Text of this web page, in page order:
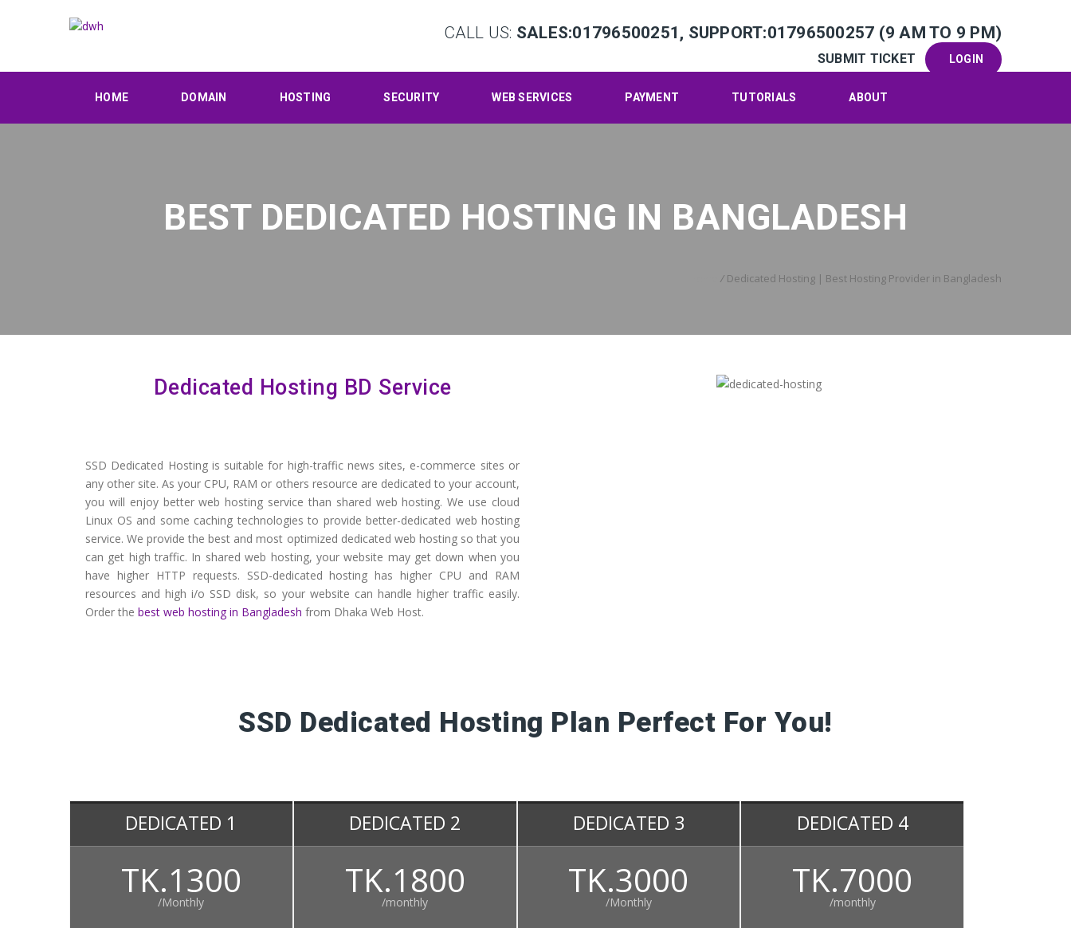
CALL US: SALES:01796500251, SUPPORT:01796500257 (9 AM TO 9 PM)
SUBMIT TICKET LOGIN
HOME DOMAIN HOSTING SECURITY WEB SERVICES PAYMENT TUTORIALS ABOUT
BEST DEDICATED HOSTING IN BANGLADESH
/ Dedicated Hosting | Best Hosting Provider in Bangladesh
Dedicated Hosting BD Service
SSD Dedicated Hosting is suitable for high-traffic news sites, e-commerce sites or
any other site. As your CPU, RAM or others resource are dedicated to your account,
you will enjoy better web hosting service than shared web hosting. We use cloud
Linux OS and some caching technologies to provide better-dedicated web hosting
service. We provide the best and most optimized dedicated web hosting so that you
can get high traffic. In shared web hosting, your website may get down when you
have higher HTTP requests. SSD-dedicated hosting has higher CPU and RAM
resources and high i/o SSD disk, so your website can handle higher traffic easily.
Order the best web hosting in Bangladesh from Dhaka Web Host.
SSD Dedicated Hosting Plan Perfect For You!
DEDICATED 1
TK.1300
/Monthly
DEDICATED 2
TK.1800
/monthly
DEDICATED 3
TK.3000
/Monthly
DEDICATED 4
TK.7000
/monthly